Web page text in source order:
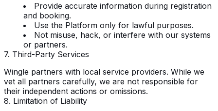
Provide accurate information during registration
and booking.
Use the Platform only for lawful purposes.
Not misuse, hack, or interfere with our systems
or partners.
7. Third-Party Services
Wingle partners with local service providers. While we
vet all partners carefully, we are not responsible for
their independent actions or omissions.
8. Limitation of Liability